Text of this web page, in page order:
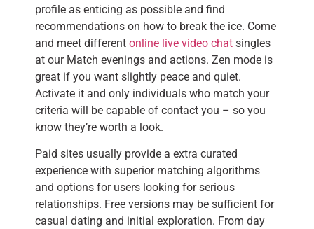
profile as enticing as possible and find
recommendations on how to break the ice. Come
and meet different online live video chat singles
at our Match evenings and actions. Zen mode is
great if you want slightly peace and quiet.
Activate it and only individuals who match your
criteria will be capable of contact you – so you
know they’re worth a look.
Paid sites usually provide a extra curated
experience with superior matching algorithms
and options for users looking for serious
relationships. Free versions may be sufficient for
casual dating and initial exploration. From day